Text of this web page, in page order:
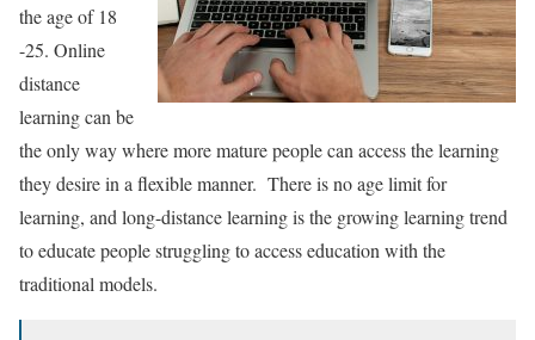
the age of 18
-25. Online
distance
learning can be
the only way where more mature people can access the learning
they desire in a flexible manner. There is no age limit for
learning, and long-distance learning is the growing learning trend
to educate people struggling to access education with the
traditional models.